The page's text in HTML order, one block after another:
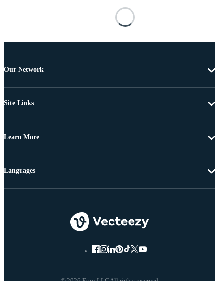
Our Network
Site Links
Learn More
Languages